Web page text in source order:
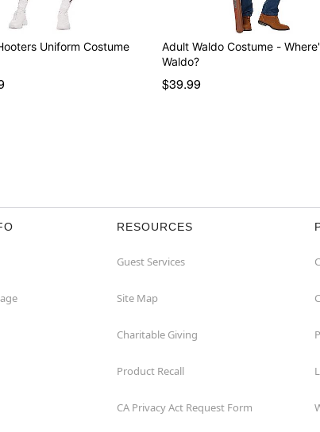
Uniform Costume
Adult Waldo Costume -
Waldo?
$39.99
RESOURCES
Guest Services
Site Map
Charitable Giving
Product Recall
CA Privacy Act Request Form